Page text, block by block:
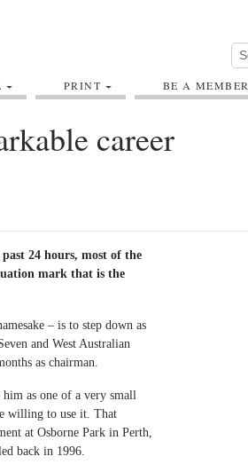
PRINT BE A MEMBER
career
24 hours, most of the
mark that is the
– is to step down as
and West Australian
as chairman.
him as one of a very small
willing to use it. That
at Osborne Park in Perth,
back in 1996.